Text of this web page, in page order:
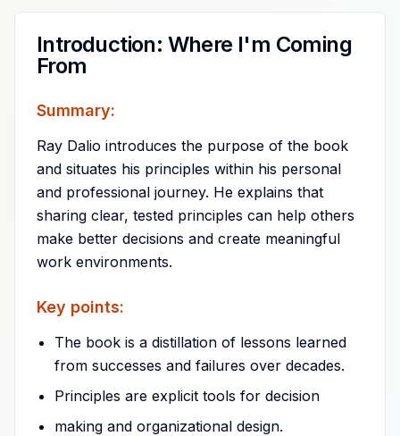
Introduction: Where I'm Coming
From
Summary:
Ray Dalio introduces the purpose of the book
and situates his principles within his personal
and professional journey. He explains that
sharing clear, tested principles can help others
make better decisions and create meaningful
work environments.
Key points:
The book is a distillation of lessons learned
from successes and failures over decades.
Principles are explicit tools for decision
making and organizational design.